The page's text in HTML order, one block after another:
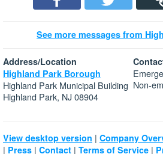
See more messages from
Address/Location
Highland Park Borough
Highland Park Municipal Building
Highland Park, NJ 08904
Non-
View desktop version | Company
| Press | Contact | Terms of Service |